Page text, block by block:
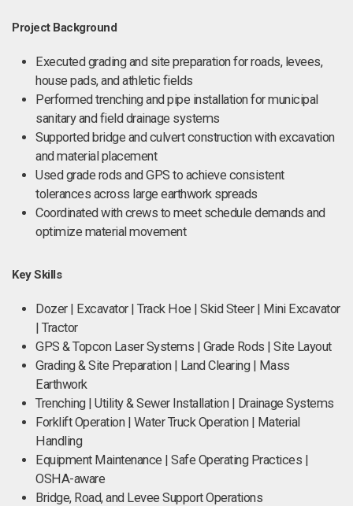
Project Background
Executed grading and site preparation for roads, levees,
house pads, and athletic fields
Performed trenching and pipe installation for municipal
sanitary and field drainage systems
Supported bridge and culvert construction with excavation
and material placement
Used grade rods and GPS to achieve consistent
tolerances across large earthwork spreads
Coordinated with crews to meet schedule demands and
optimize material movement
Key Skills
Dozer | Excavator | Track Hoe | Skid Steer | Mini Excavator
| Tractor
GPS & Topcon Laser Systems | Grade Rods | Site Layout
Grading & Site Preparation | Land Clearing | Mass
Earthwork
Trenching | Utility & Sewer Installation | Drainage Systems
Forklift Operation | Water Truck Operation | Material
Handling
Equipment Maintenance | Safe Operating Practices |
OSHA-aware
Bridge, Road, and Levee Support Operations